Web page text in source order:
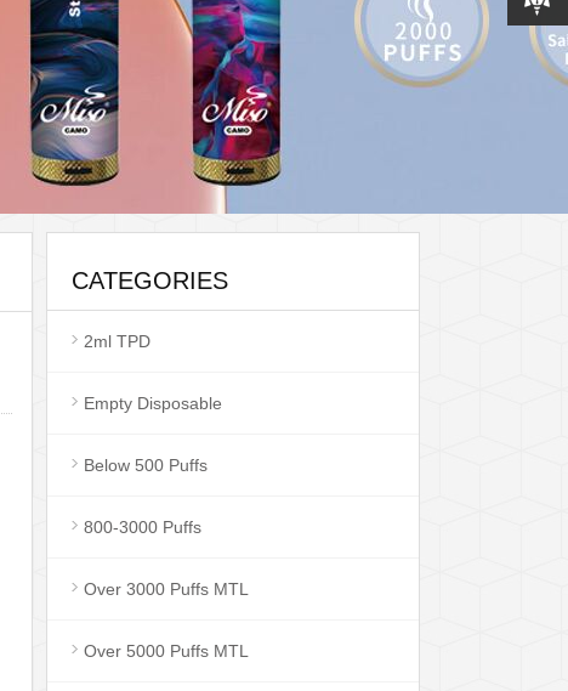
CATEGORIES
2ml TPD
Empty Disposable
Below 500 Puffs
800-3000 Puffs
Over 3000 Puffs MTL
Over 5000 Puffs MTL